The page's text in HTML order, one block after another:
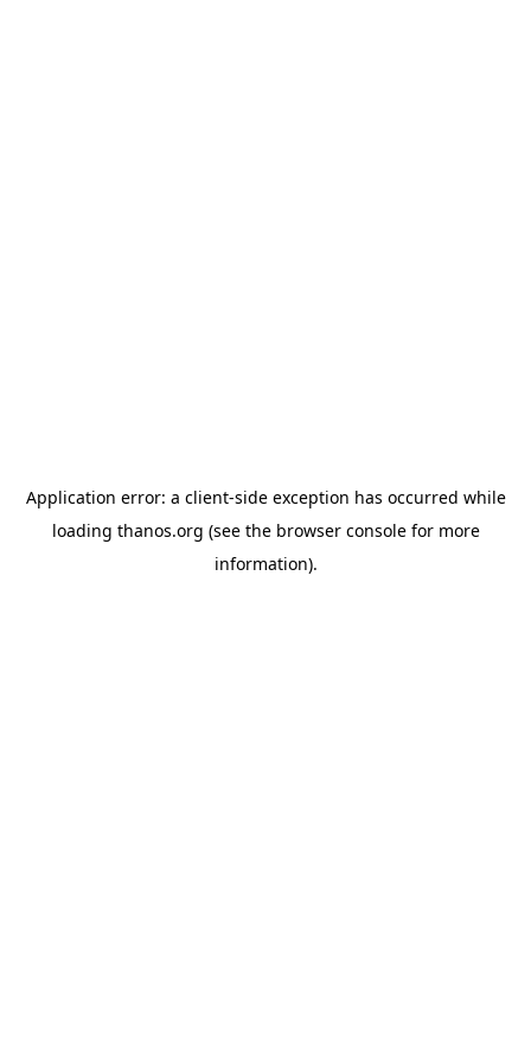
Application error: a client-side exception has occurred while
loading thanos.org (see the browser consolefor more
information).